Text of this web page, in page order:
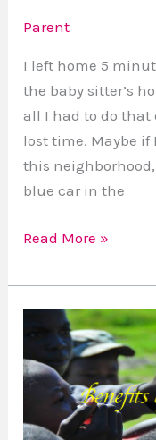
Parent
I left home 5
the baby sitter’s
all I had to do that
lost time. Maybe
this
blue car in the
Read More »
Benefits
Charitable
Giving